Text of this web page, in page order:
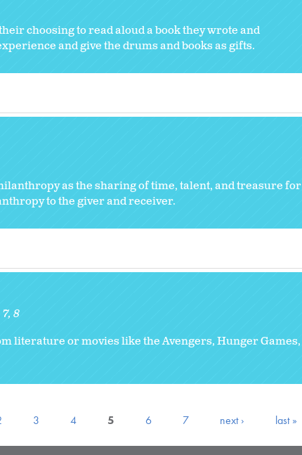
choosing to read aloud a book they wrote and
and give the drums and books as gifts.
as the sharing of time, talent, and treasure for
to the giver and receiver.
7 8
literature or movies like the Avengers, Hunger Games,
3 4 5 6 7 next › last »